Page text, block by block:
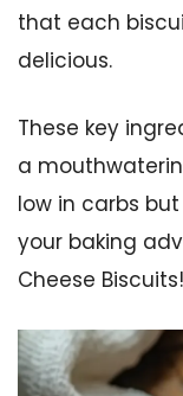
that each
delicious.
These key
a
low in carbs
your baking
Cheese Biscuits!